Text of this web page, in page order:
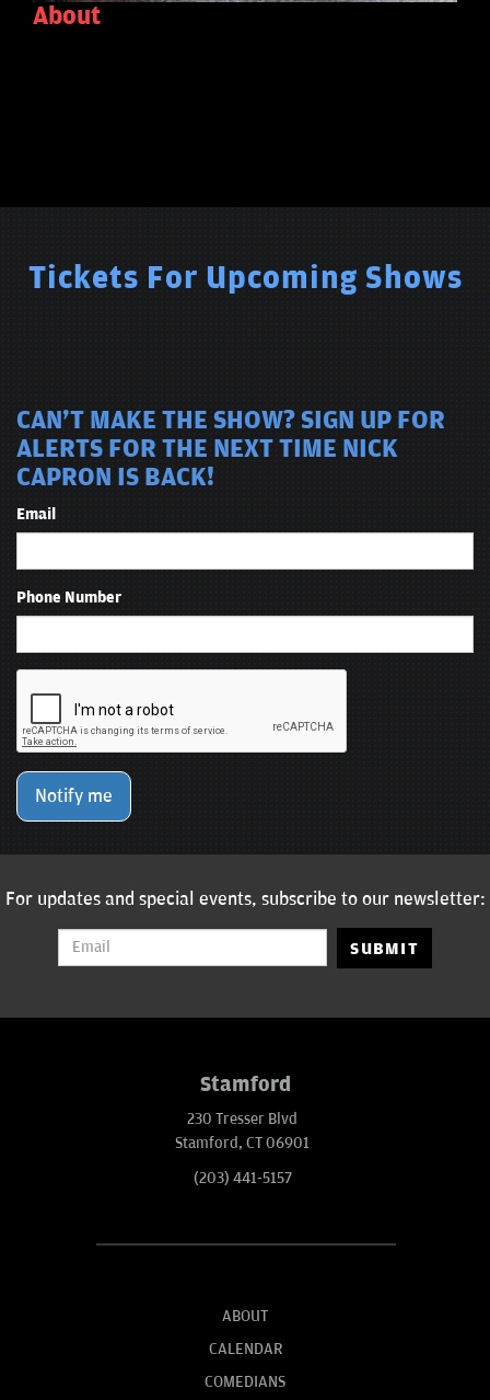
About
Tickets For Upcoming Shows
CAN'T MAKE THE SHOW? SIGN UP FOR
ALERTS FOR THE NEXT TIME NICK
CAPRON IS BACK!
Email
Phone Number
Notify me
For updates and special events, subscribe to our newsletter:
SUBMIT
Stamford
230 Tresser Blvd
Stamford, CT 06901
(203) 441-5157
ABOUT
CALENDAR
COMEDIANS